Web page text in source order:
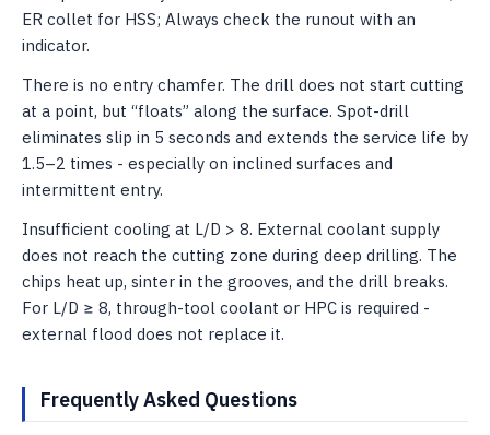
ER collet for HSS; Always check the runout with an
indicator.
There is no entry chamfer. The drill does not start cutting
at a point, but “floats” along the surface. Spot-drill
eliminates slip in 5 seconds and extends the service life by
1.5–2 times - especially on inclined surfaces and
intermittent entry.
Insufficient cooling at L/D > 8. External coolant supply
does not reach the cutting zone during deep drilling. The
chips heat up, sinter in the grooves, and the drill breaks.
For L/D ≥ 8, through-tool coolant or HPC is required -
external flood does not replace it.
Frequently Asked Questions